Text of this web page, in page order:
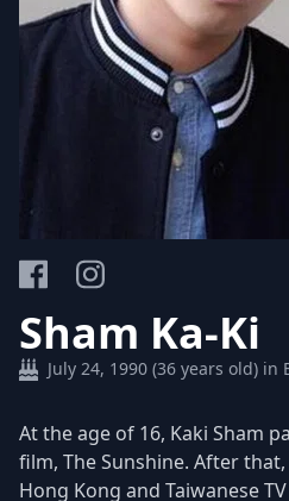
Sham Ka-Ki
July 24, 1990 (36 years old)
At the age of 16, Kaki Sham
film, The Sunshine. After
Hong Kong and Taiwanese